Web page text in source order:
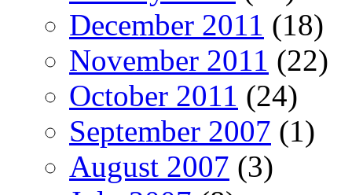
December 2011 (18)
November 2011 (22)
October 2011 (24)
September 2007 (1)
August 2007 (3)